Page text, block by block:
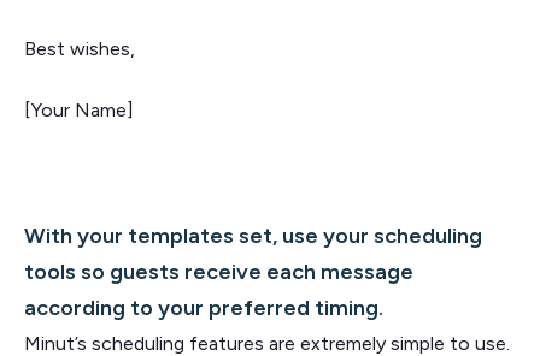
Best wishes,
[Your Name]
With your templates set, use your scheduling
tools so guests receive each message
according to your preferred timing.
Minut’s scheduling features are extremely simple to use.